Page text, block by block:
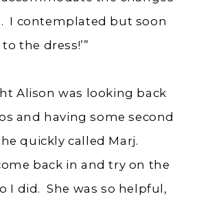
I contemplated but soon
the dress!’”
Alison was looking back
and having some second
quickly called Marj.
back in and try on the
I did. She was so helpful,